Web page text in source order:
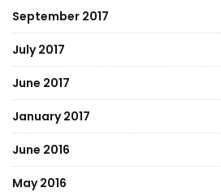
September 2017
July 2017
June 2017
January 2017
June 2016
May 2016